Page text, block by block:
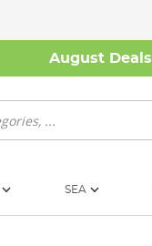
August
SEA